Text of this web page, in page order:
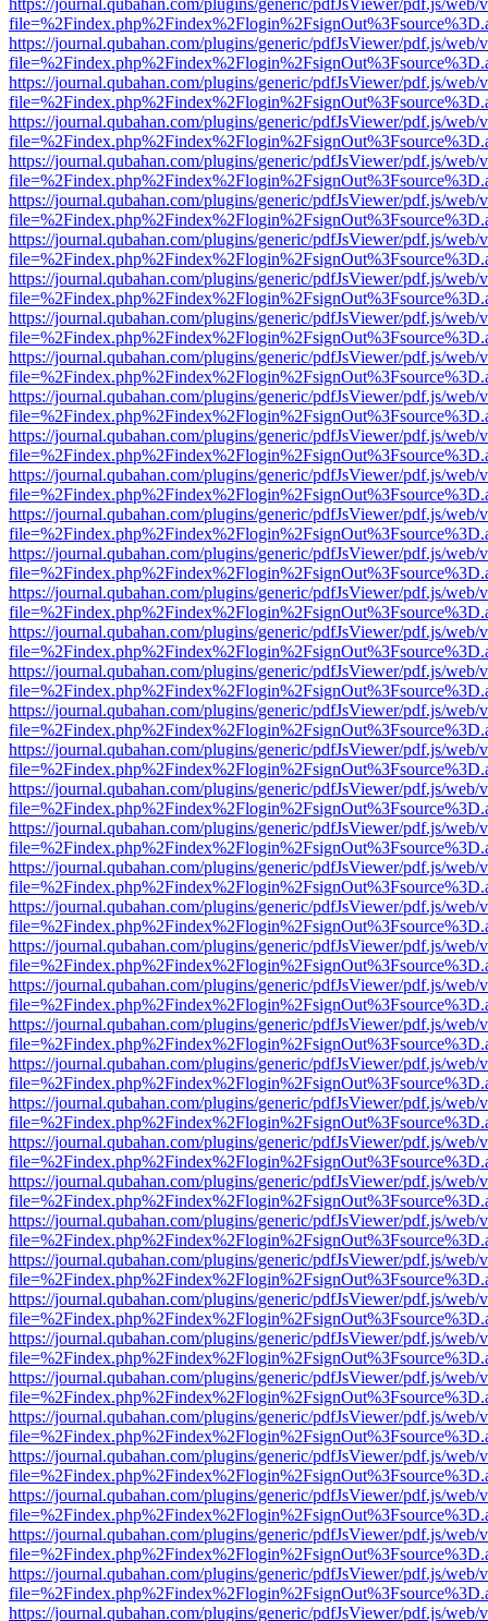
https://journal.qubahan.com/plugins/generic/pdfJsViewer/pdf.js/web/
https://journal.qubahan.com/plugins/generic/pdfJsViewer/pdf.js/web/
https://journal.qubahan.com/plugins/generic/pdfJsViewer/pdf.js/web/
https://journal.qubahan.com/plugins/generic/pdfJsViewer/pdf.js/web/
https://journal.qubahan.com/plugins/generic/pdfJsViewer/pdf.js/web/
https://journal.qubahan.com/plugins/generic/pdfJsViewer/pdf.js/web/
https://journal.qubahan.com/plugins/generic/pdfJsViewer/pdf.js/web/
https://journal.qubahan.com/plugins/generic/pdfJsViewer/pdf.js/web/
https://journal.qubahan.com/plugins/generic/pdfJsViewer/pdf.js/web/
https://journal.qubahan.com/plugins/generic/pdfJsViewer/pdf.js/web/
https://journal.qubahan.com/plugins/generic/pdfJsViewer/pdf.js/web/
https://journal.qubahan.com/plugins/generic/pdfJsViewer/pdf.js/web/
https://journal.qubahan.com/plugins/generic/pdfJsViewer/pdf.js/web/
https://journal.qubahan.com/plugins/generic/pdfJsViewer/pdf.js/web/
https://journal.qubahan.com/plugins/generic/pdfJsViewer/pdf.js/web/
https://journal.qubahan.com/plugins/generic/pdfJsViewer/pdf.js/web/
https://journal.qubahan.com/plugins/generic/pdfJsViewer/pdf.js/web/
https://journal.qubahan.com/plugins/generic/pdfJsViewer/pdf.js/web/
https://journal.qubahan.com/plugins/generic/pdfJsViewer/pdf.js/web/
https://journal.qubahan.com/plugins/generic/pdfJsViewer/pdf.js/web/
https://journal.qubahan.com/plugins/generic/pdfJsViewer/pdf.js/web/
https://journal.qubahan.com/plugins/generic/pdfJsViewer/pdf.js/web/
https://journal.qubahan.com/plugins/generic/pdfJsViewer/pdf.js/web/
https://journal.qubahan.com/plugins/generic/pdfJsViewer/pdf.js/web/
https://journal.qubahan.com/plugins/generic/pdfJsViewer/pdf.js/web/
https://journal.qubahan.com/plugins/generic/pdfJsViewer/pdf.js/web/
https://journal.qubahan.com/plugins/generic/pdfJsViewer/pdf.js/web/
https://journal.qubahan.com/plugins/generic/pdfJsViewer/pdf.js/web/
https://journal.qubahan.com/plugins/generic/pdfJsViewer/pdf.js/web/
https://journal.qubahan.com/plugins/generic/pdfJsViewer/pdf.js/web/
https://journal.qubahan.com/plugins/generic/pdfJsViewer/pdf.js/web/
https://journal.qubahan.com/plugins/generic/pdfJsViewer/pdf.js/web/
https://journal.qubahan.com/plugins/generic/pdfJsViewer/pdf.js/web/
https://journal.qubahan.com/plugins/generic/pdfJsViewer/pdf.js/web/
https://journal.qubahan.com/plugins/generic/pdfJsViewer/pdf.js/web/
https://journal.qubahan.com/plugins/generic/pdfJsViewer/pdf.js/web/
https://journal.qubahan.com/plugins/generic/pdfJsViewer/pdf.js/web/
https://journal.qubahan.com/plugins/generic/pdfJsViewer/pdf.js/web/
https://journal.qubahan.com/plugins/generic/pdfJsViewer/pdf.js/web/
https://journal.qubahan.com/plugins/generic/pdfJsViewer/pdf.js/web/
https://journal.qubahan.com/plugins/generic/pdfJsViewer/pdf.js/web/
https://journal.qubahan.com/plugins/generic/pdfJsViewer/pdf.js/web/